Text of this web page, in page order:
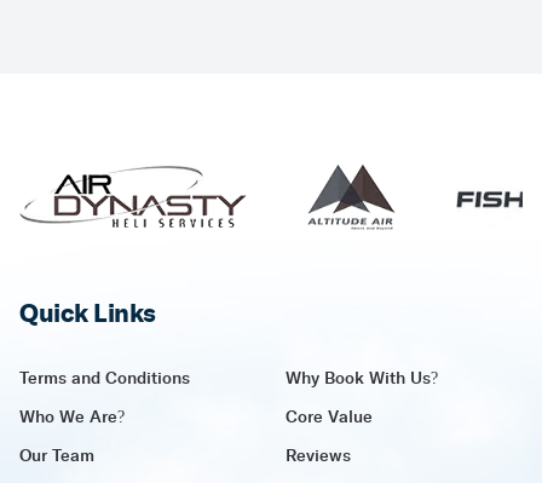
Quick Links
Terms and Conditions Why Book With Us?
Who We Are? Core Value
Our Team Reviews